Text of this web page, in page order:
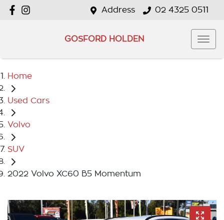
Address 02 4325 0511
GOSFORD HOLDEN
Home
Used Cars
Volvo
SUV
2022 Volvo XC60 B5 Momentum